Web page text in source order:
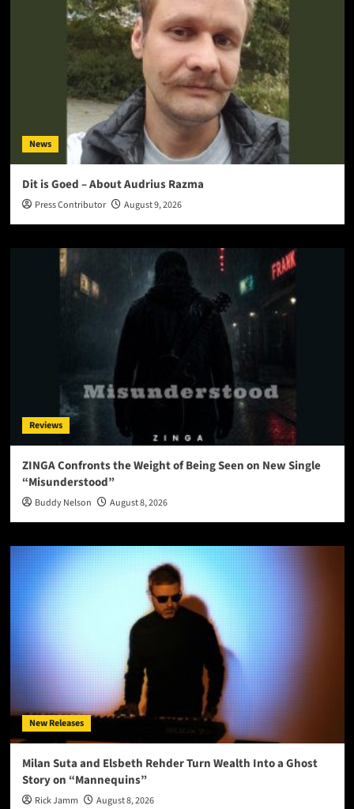
News
Dit is Goed – About Audrius Razma
Press Contributor August 9, 2026
Reviews
ZINGA Confronts the Weight of Being Seen on New Single
“Misunderstood”
Buddy Nelson August 8, 2026
New Releases
Milan Suta and Elsbeth Rehder Turn Wealth Into a Ghost
Story on “Mannequins”
Rick Jamm August 8, 2026